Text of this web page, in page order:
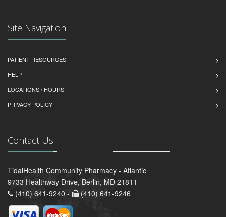
Site Navigation
PATIENT RESOURCES
HELP
LOCATIONS / HOURS
PRIVACY POLICY
Contact Us
TidalHealth Community Pharmacy - Atlantic
9733 Healthway Drive, Berlin, MD 21811
(410) 641-9240 -
(410) 641-9246